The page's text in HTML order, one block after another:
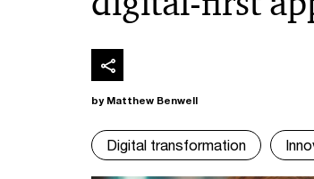
by Matthew Benwell
Digital transformation